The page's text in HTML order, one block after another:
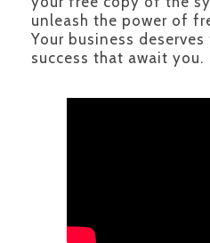
unleash the power of
Your business
success that await you.